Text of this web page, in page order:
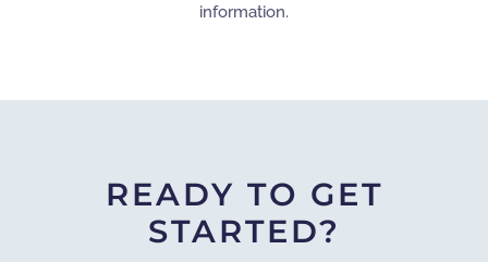
information.
READY TO GET
STARTED?